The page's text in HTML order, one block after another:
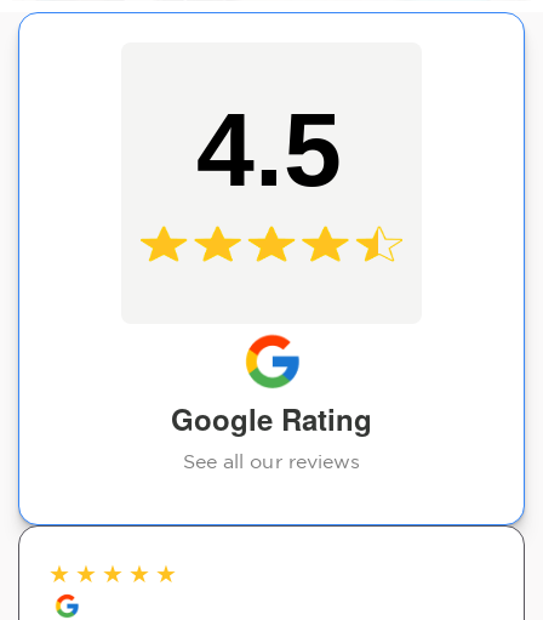
4.5
Google Rating
See all our reviews
★ ★ ★ ★ ★